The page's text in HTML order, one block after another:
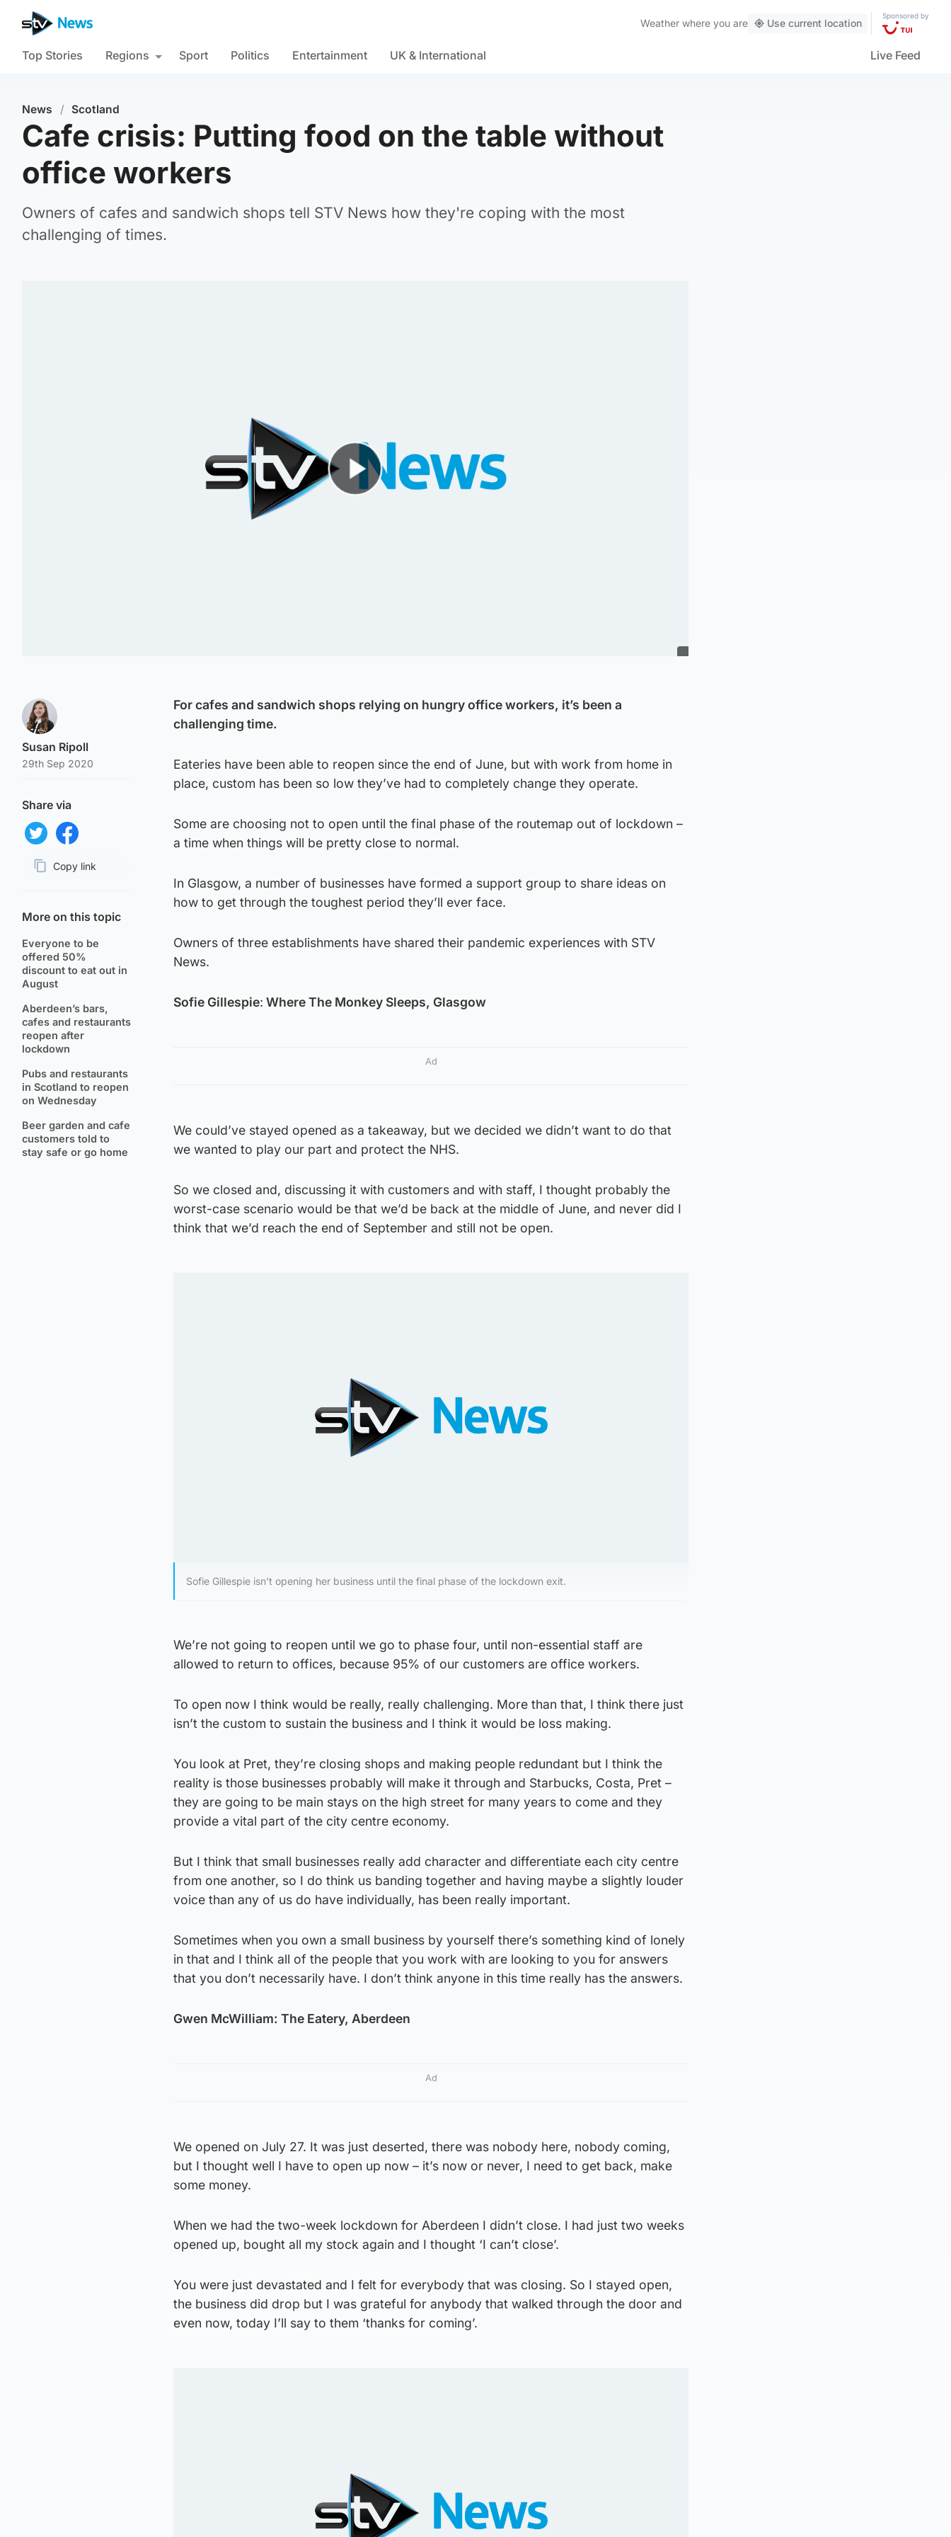
Weather where you are Use current location
Sponsored by
Top Stories Regions Sport Politics Entertainment UK & International Live Feed
News / Scotland
Cafe crisis: Putting food on the table without
office workers
Owners of cafes and sandwich shops tell STV News how they're coping with the most
challenging of times.
Susan Ripoll
29th Sep 2020
Share via
Copy link
More on this topic
Everyone to be
offered 50%
discount to eat out in
August
Aberdeen’s bars,
cafes and restaurants
reopen after
lockdown
Pubs and restaurants
in Scotland to reopen
on Wednesday
Beer garden and cafe
customers told to
stay safe or go home
For cafes and sandwich shops relying on hungry office workers, it’s been a
challenging time.
Eateries have been able to reopen since the end of June, but with work from home in
place, custom has been so low they’ve had to completely change they operate.
Some are choosing not to open until the final phase of the routemap out of lockdown –
a time when things will be pretty close to normal.
In Glasgow, a number of businesses have formed a support group to share ideas on
how to get through the toughest period they’ll ever face.
Owners of three establishments have shared their pandemic experiences with STV
News.
Sofie Gillespie: Where The Monkey Sleeps, Glasgow
Ad
We could’ve stayed opened as a takeaway, but we decided we didn’t want to do that
we wanted to play our part and protect the NHS.
So we closed and, discussing it with customers and with staff, I thought probably the
worst-case scenario would be that we’d be back at the middle of June, and never did I
think that we’d reach the end of September and still not be open.
Sofie Gillespie isn’t opening her business until the final phase of the lockdown exit.
We’re not going to reopen until we go to phase four, until non-essential staff are
allowed to return to offices, because 95% of our customers are office workers.
To open now I think would be really, really challenging. More than that, I think there just
isn’t the custom to sustain the business and I think it would be loss making.
You look at Pret, they’re closing shops and making people redundant but I think the
reality is those businesses probably will make it through and Starbucks, Costa, Pret –
they are going to be main stays on the high street for many years to come and they
provide a vital part of the city centre economy.
But I think that small businesses really add character and differentiate each city centre
from one another, so I do think us banding together and having maybe a slightly louder
voice than any of us do have individually, has been really important.
Sometimes when you own a small business by yourself there’s something kind of lonely
in that and I think all of the people that you work with are looking to you for answers
that you don’t necessarily have. I don’t think anyone in this time really has the answers.
Gwen McWilliam: The Eatery, Aberdeen
Ad
We opened on July 27. It was just deserted, there was nobody here, nobody coming,
but I thought well I have to open up now – it’s now or never, I need to get back, make
some money.
When we had the two-week lockdown for Aberdeen I didn’t close. I had just two weeks
opened up, bought all my stock again and I thought ‘I can’t close’.
You were just devastated and I felt for everybody that was closing. So I stayed open,
the business did drop but I was grateful for anybody that walked through the door and
even now, today I’ll say to them ‘thanks for coming’.